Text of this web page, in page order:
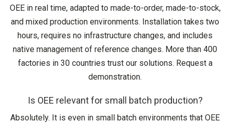
OEE in real time, adapted to made-to-order, made-to-stock,
and mixed production environments. Installation takes two
hours, requires no infrastructure changes, and includes
native management of reference changes. More than 400
factories in 30 countries trust our solutions. Request a
demonstration.
Is OEE relevant for small batch production?
Absolutely. It is even in small batch environments that OEE